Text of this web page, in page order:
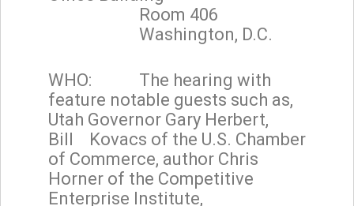
Room 406
Washington, D.C.
WHO: The hearing with
feature notable guests such as,
Utah Governor Gary Herbert,
Bill Kovacs of the U.S. Chamber
of Commerce, author Chris
Horner of the Competitive
Enterprise Institute,